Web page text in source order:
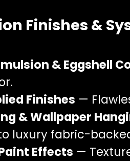
Finishes &
& Eggshell
Finishes —
& Wallpaper
luxury fabric-
Effects —